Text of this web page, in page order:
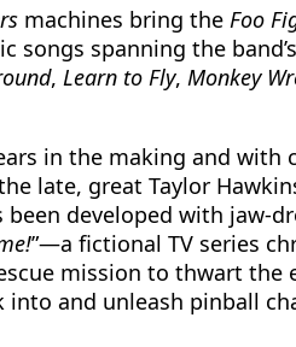
machines bring the Foo
songs spanning the
, Learn to Fly, Monkey
in the making and with
late, great Taylor
been developed with jaw-
”—a fictional TV series
mission to thwart the
into and unleash pinball